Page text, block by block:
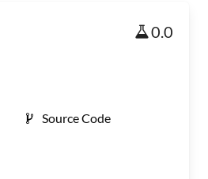
0.0
Source Code